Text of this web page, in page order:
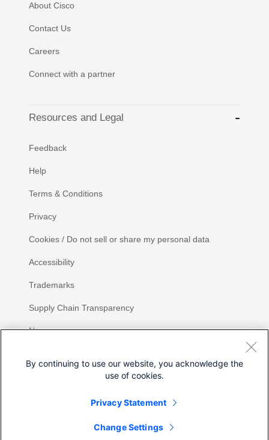
About Cisco
Contact Us
Careers
Connect with a partner
Resources and Legal
Feedback
Help
Terms & Conditions
Privacy
Cookies / Do not sell or share my personal data
Accessibility
Trademarks
Supply Chain Transparency
Newsroom
By continuing to use our website, you acknowledge the
use of cookies.
Privacy Statement
Change Settings